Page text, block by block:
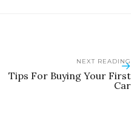
NEXT READING
Tips For Buying Your First
Car